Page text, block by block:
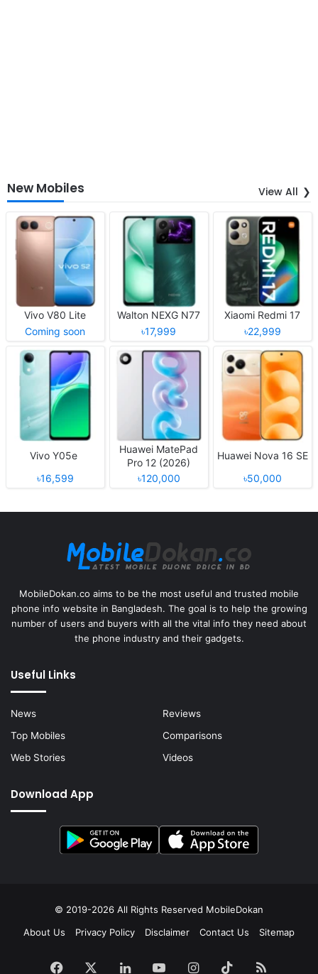
New Mobiles View All
Vivo V80 Lite
Coming soon
Walton NEXG N77
৳17,999
Xiaomi Redmi 17
৳22,999
Vivo Y05e
৳16,599
Huawei MatePad
Pro 12 (2026)
৳120,000
Huawei Nova 16 SE
৳50,000
MobileDokan.co aims to be the most useful and trusted mobile
phone info website in Bangladesh. The goal is to help the growing
number of users and buyers with all the vital info they need about
the phone industry and their gadgets.
Useful Links
News
Reviews
Top Mobiles
Comparisons
Web Stories
Videos
Download App
© 2019-2026 All Rights Reserved MobileDokan
About Us
Privacy Policy Disclaimer Contact Us Sitemap
Facebook LinkedInYouTubeInstagram
TikTokRSS